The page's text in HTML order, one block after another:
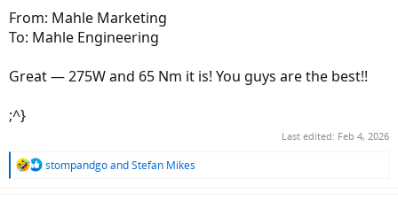
From: Mahle Marketing
To: Mahle Engineering
Great — 275W and 65 Nm it is! You guys are the best!!
;^}
Last edited: Feb 4, 2026
R
stompandgoandStefan Mikes